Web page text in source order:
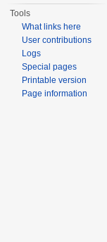
Tools
What links here
User contributions
Logs
Special pages
Printable version
Page information